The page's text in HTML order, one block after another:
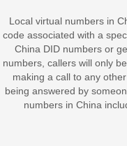
Local virtual numbers in
code associated with a
China DID numbers or
numbers, callers will only
making a call to any
being answered by
numbers in China